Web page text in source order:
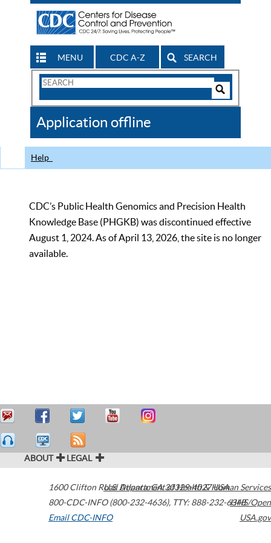
MENU CDC A-Z SEARCH
Search
CDC
Application offline
Help
CDC’s Public Health Genomics and Precision Health
Knowledge Base (PHGKB) was discontinued effective
August 1, 2024. As of April 13, 2026, the site is no longer
available.
ABOUT LEGAL
1600 Clifton Road Atlanta,GA30329-4027USA
800-CDC-INFO (800-232-4636), TTY: 888-232-6348
Email CDC-INFO
U.S. Department of Health & Human Services
HHS/Open
USA.gov